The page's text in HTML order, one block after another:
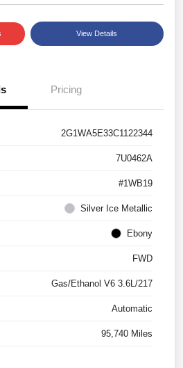
View Details
Pricing
2G1WA5E33C1122344
7U0462A
#1WB19
Silver Ice Metallic
Ebony
FWD
Gas/Ethanol V6 3.6L/217
Automatic
95,740 Miles